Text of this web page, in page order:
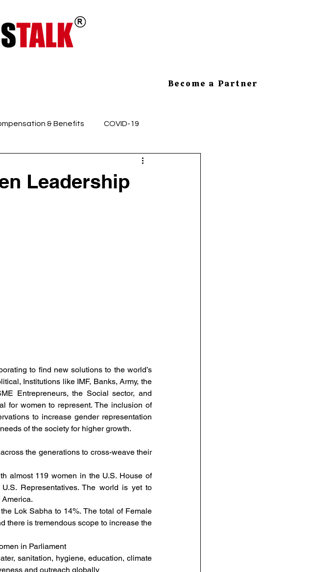
Become a Partner
& Benefits COVID-19
Employee Health and Safety
Leadership
to find new solutions to the world’s
Institutions like IMF, Banks, Army, the
Entrepreneurs, the Social sector, and
for women to represent. The inclusion of
to increase gender representation
of the society for higher growth.
the generations to cross-weave their
almost 119 women in the U.S. House of
Representatives. The world is yet to
Lok Sabha to 14%. The total of Female
there is tremendous scope to increase the
in Parliament
sanitation, hygiene, education, climate
and outreach globally